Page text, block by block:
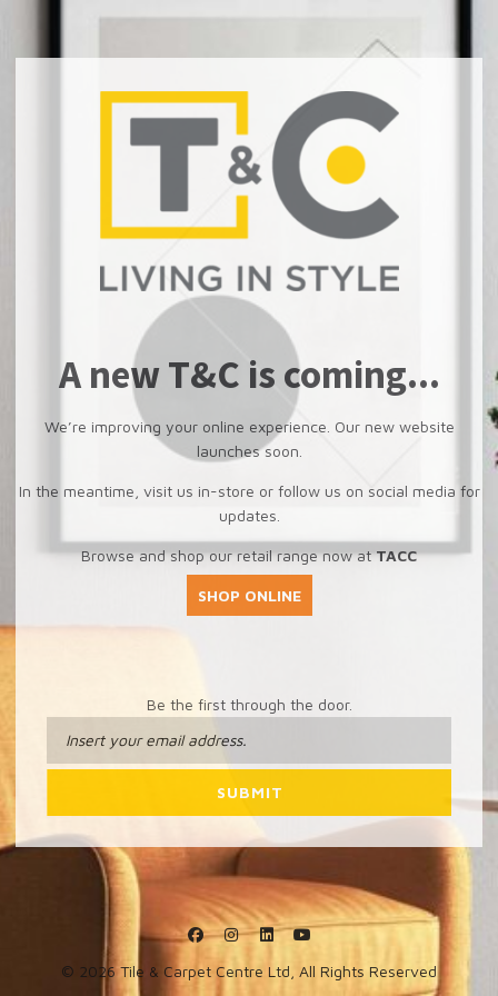
A new T&C is coming...
We’re improving your online experience. Our new website
launches soon.
In the meantime, visit us in-store or follow us on social media for
updates.
Browse and shop our retail range now atTACC
SHOP ONLINE
Be the first through the door.
© 2026 Tile & Carpet Centre Ltd, All Rights Reserved